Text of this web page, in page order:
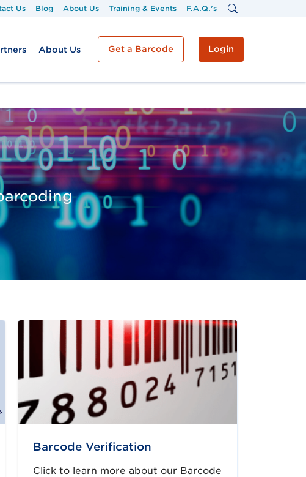
Us Blog About Us Training & Events F.A.Q.'s
About Us Get a Barcode Login
Barcode Verification
Click to learn more about our Barcode